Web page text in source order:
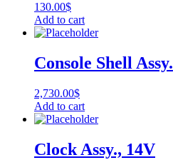
130.00$
Add to cart
Console Shell Assy.
2,730.00$
Add to cart
Clock Assy., 14V